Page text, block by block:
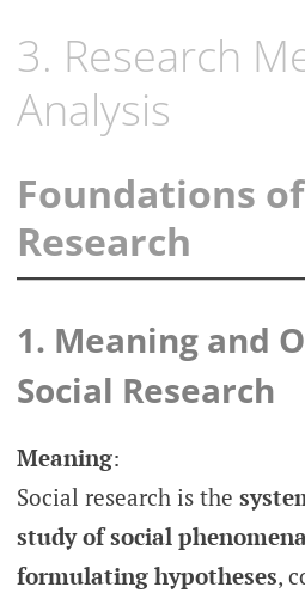
3. Research
Analysis
Foundations
Research
1. Meaning and
Social Research
Meaning:
Social research is the
study of social
formulating hypotheses,